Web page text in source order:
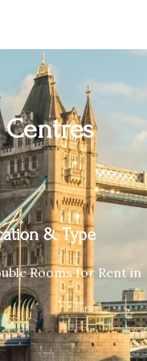
Centres
& Type
Rooms for Rent in